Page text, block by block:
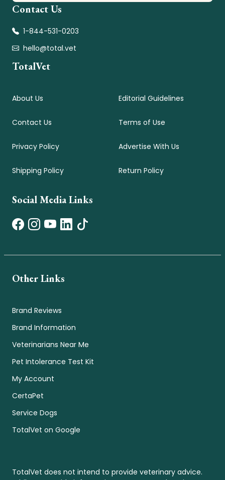
Contact Us
1-844-531-0203
hello@total.vet
TotalVet
About Us
Contact Us
Privacy Policy
Shipping Policy
Editorial Guidelines
Terms of Use
Advertise With Us
Return Policy
Social Media Links
Other Links
Brand Reviews
Brand Information
Veterinarians Near Me
Pet Intolerance Test Kit
My Account
CertaPet
Service Dogs
TotalVet on Google
TotalVet does not intend to provide veterinary advice.